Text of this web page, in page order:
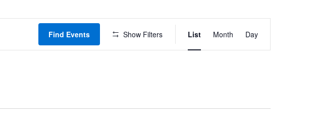
Find Events Show Filters
Event
Views
List Month Day